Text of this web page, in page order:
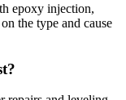
epoxy injection,
the type and cause